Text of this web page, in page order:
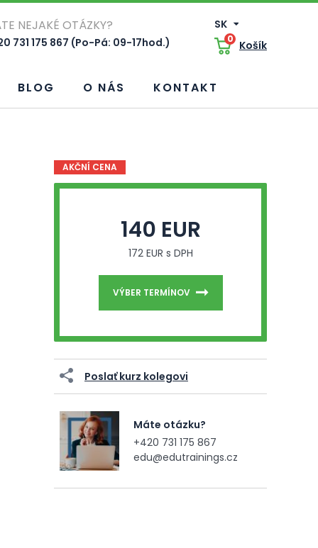
NEJAKÉ OTÁZKY?
731 175 867 (Po-Pá: 09-17hod.)
SK
0 Košík
BLOG O NÁS KONTAKT
AKČNÍ CENA
140 EUR
172 EUR s DPH
VÝBER TERMÍNOV
Poslať kurz kolegovi
Máte otázku?
+420 731 175 867
edu@edutrainings.cz